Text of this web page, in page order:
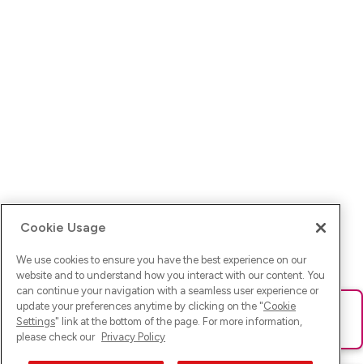
Ups! Da ist was schief gelaufen. Bitte lade die Seite neu oder
versuche es erneut.
Cookie Usage
We use cookies to ensure you have the best experience on our
website and to understand how you interact with our content. You
can continue your navigation with a seamless user experience or
update your preferences anytime by clicking on the "Cookie
Settings" link at the bottom of the page. For more information,
please check our Privacy Policy